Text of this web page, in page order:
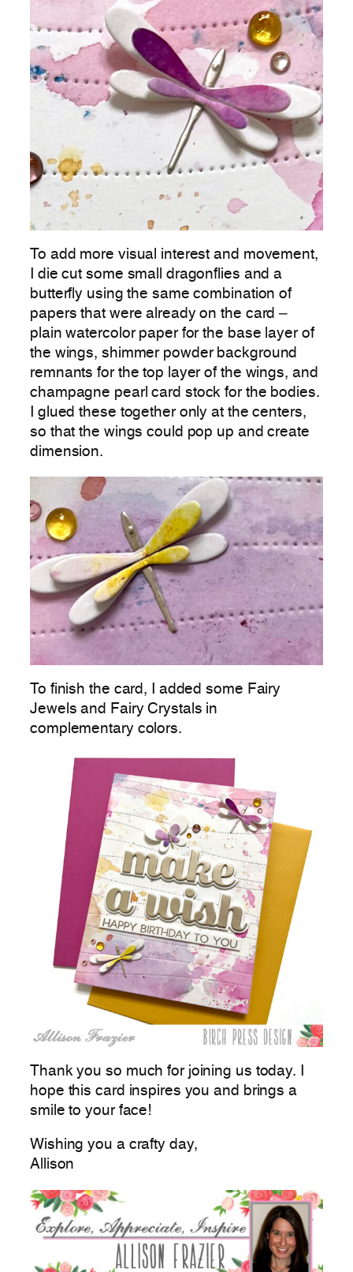
To add more visual interest and movement,
I die cut some small dragonflies and a
butterfly using the same combination of
papers that were already on the card –
plain watercolor paper for the base layer of
the wings, shimmer powder background
remnants for the top layer of the wings, and
champagne pearl card stock for the bodies.
I glued these together only at the centers,
so that the wings could pop up and create
dimension.
To finish the card, I added some Fairy
Jewels and Fairy Crystals in
complementary colors.
Thank you so much for joining us today. I
hope this card inspires you and brings a
smile to your face!
Wishing you a crafty day,
Allison